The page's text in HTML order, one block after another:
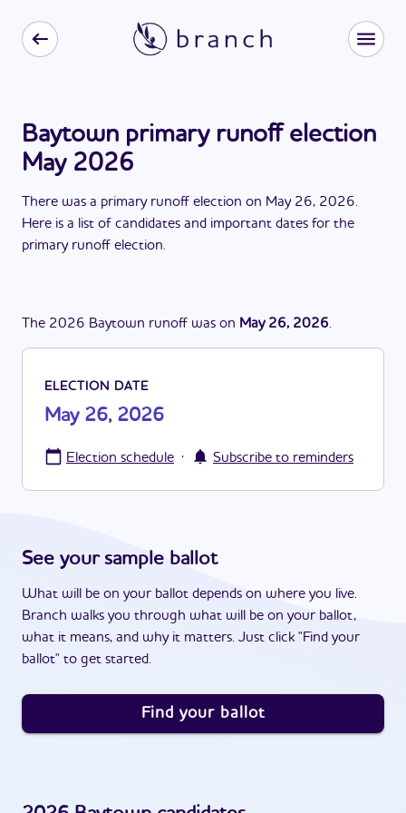
Baytown primary runoff election
May 2026
There was a primary runoff election on May 26, 2026.
Here is a list of candidates and important dates for the
primary runoff election.
The 2026 Baytown runoff was on May 26, 2026.
ELECTION DATE
May 26, 2026
Election schedule · Subscribe to reminders
See your sample ballot
What will be on your ballot depends on where you live.
Branch walks you through what will be on your ballot,
what it means, and why it matters. Just click "Find your
ballot" to get started.
Find your ballot